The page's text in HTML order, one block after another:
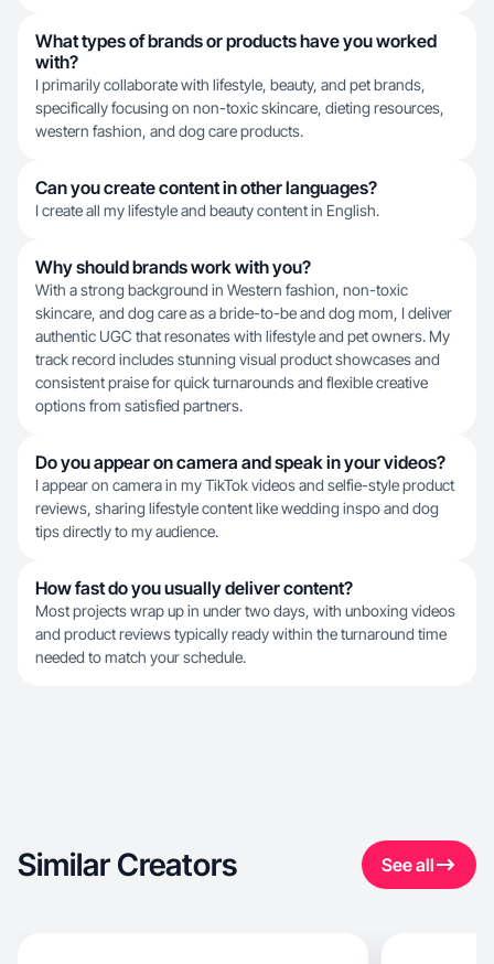
What types of brands or products have you worked
with?
I primarily collaborate with lifestyle, beauty, and pet brands,
specifically focusing on non-toxic skincare, dieting resources,
western fashion, and dog care products.
Can you create content in other languages?
I create all my lifestyle and beauty content in English.
Why should brands work with you?
With a strong background in Western fashion, non-toxic
skincare, and dog care as a bride-to-be and dog mom, I deliver
authentic UGC that resonates with lifestyle and pet owners. My
track record includes stunning visual product showcases and
consistent praise for quick turnarounds and flexible creative
options from satisfied partners.
Do you appear on camera and speak in your videos?
I appear on camera in my TikTok videos and selfie-style product
reviews, sharing lifestyle content like wedding inspo and dog
tips directly to my audience.
How fast do you usually deliver content?
Most projects wrap up in under two days, with unboxing videos
and product reviews typically ready within the turnaround time
needed to match your schedule.
Similar Creators See all